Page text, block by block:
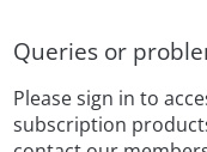
Queries or
Please sign in to
subscription